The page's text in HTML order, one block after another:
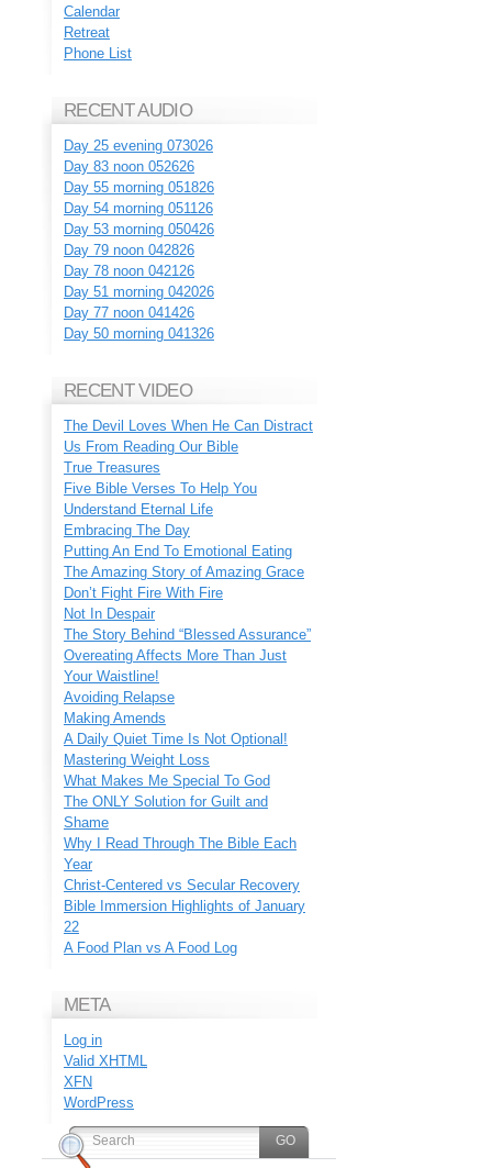
Calendar
Retreat
Phone List
RECENT AUDIO
Day 25 evening 073026
Day 83 noon 052626
Day 55 morning 051826
Day 54 morning 051126
Day 53 morning 050426
Day 79 noon 042826
Day 78 noon 042126
Day 51 morning 042026
Day 77 noon 041426
Day 50 morning 041326
RECENT VIDEO
The Devil Loves When He Can Distract
Us From Reading Our Bible
True Treasures
Five Bible Verses To Help You
Understand Eternal Life
Embracing The Day
Putting An End To Emotional Eating
The Amazing Story of Amazing Grace
Don’t Fight Fire With Fire
Not In Despair
The Story Behind “Blessed Assurance”
Overeating Affects More Than Just
Your Waistline!
Avoiding Relapse
Making Amends
A Daily Quiet Time Is Not Optional!
Mastering Weight Loss
What Makes Me Special To God
The ONLY Solution for Guilt and
Shame
Why I Read Through The Bible Each
Year
Christ-Centered vs Secular Recovery
Bible Immersion Highlights of January
22
A Food Plan vs A Food Log
META
Log in
Valid XHTML
XFN
WordPress